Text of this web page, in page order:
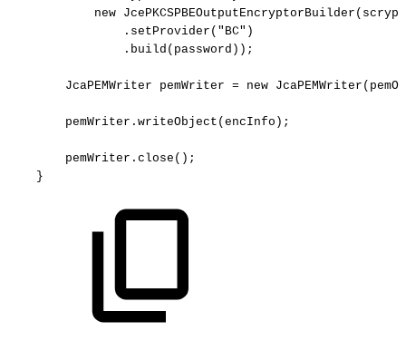
new
.setProvider("BC")
.build(password));
JcaPEMWriter pemWriter = new
pemWriter.writeObject(encInfo);
pemWriter.close();
}